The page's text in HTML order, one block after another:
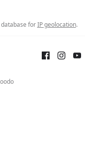
database forIP geolocation.